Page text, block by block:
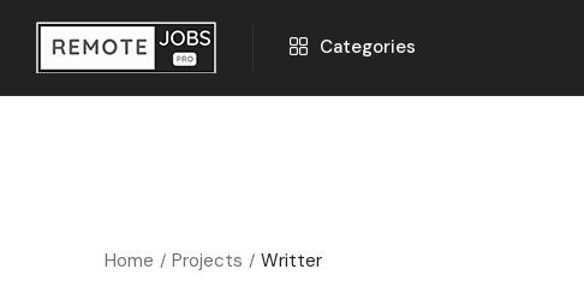
Categories
Home Projects Writter